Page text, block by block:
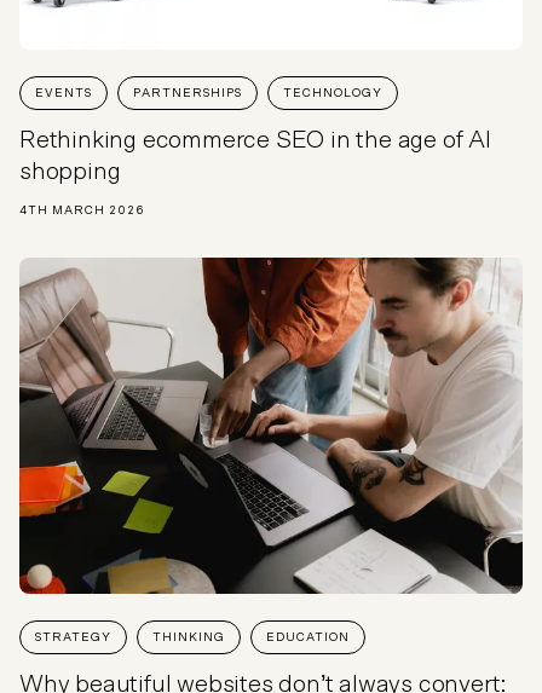
EVENTS PARTNERSHIPS TECHNOLOGY
Rethinking ecommerce SEO in the age of AI
shopping
4TH MARCH 2026
STRATEGY THINKING EDUCATION
Why beautiful websites don’t always convert: